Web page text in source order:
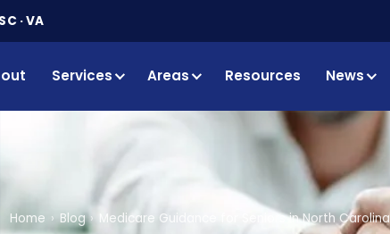
· VA
Services Areas Resources News
Home Blog Medicare Guidance for Seniors in North Carolina